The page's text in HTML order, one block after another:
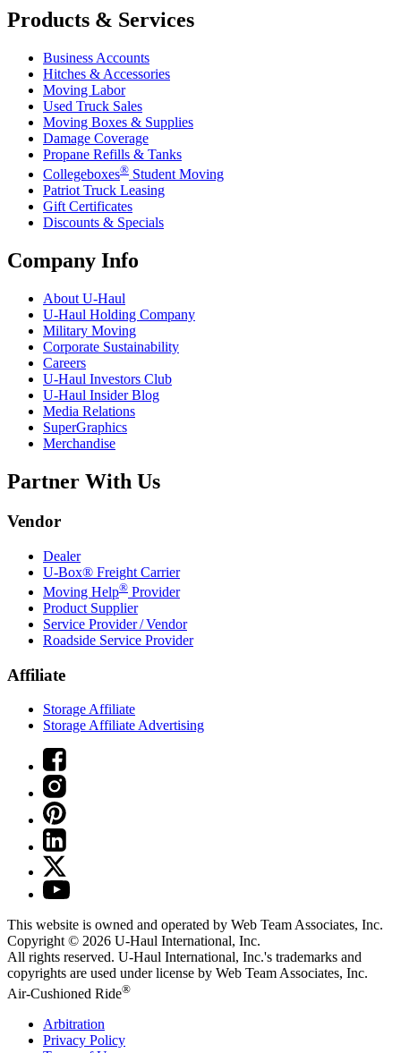
Products & Services
Business Accounts
Hitches & Accessories
Moving Labor
Used Truck Sales
Moving Boxes & Supplies
Damage Coverage
Propane Refills & Tanks
Collegeboxes® Student Moving
Patriot Truck Leasing
Gift Certificates
Discounts & Specials
Company Info
About U-Haul
U-Haul Holding Company
Military Moving
Corporate Sustainability
Careers
U-Haul Investors Club
U-Haul Insider Blog
Media Relations
SuperGraphics
Merchandise
Partner With Us
Vendor
Dealer
U-Box® Freight Carrier
Moving Help® Provider
Product Supplier
Service Provider / Vendor
Roadside Service Provider
Affiliate
Storage Affiliate
Storage Affiliate Advertising
This website is owned and operated by Web Team Associates, Inc.
Copyright © 2026 U-Haul International, Inc.
All rights reserved. U-Haul International, Inc.'s trademarks and
copyrights are used under license by Web Team Associates, Inc.
Air-Cushioned Ride®
Arbitration
Privacy Policy